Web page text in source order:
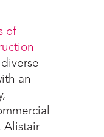
of
an
Alistair